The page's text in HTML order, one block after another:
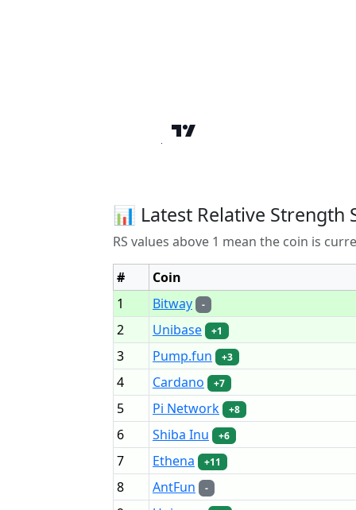
📊 Latest Relative Strength
RS values above 1 mean the coin is
#
Coin
1
Bitway -
2 Unibase +1
3 Pump.fun +3
4 Cardano +7
5 Pi Network +8
6 Shiba Inu +6
7 Ethena +11
8 AntFun -